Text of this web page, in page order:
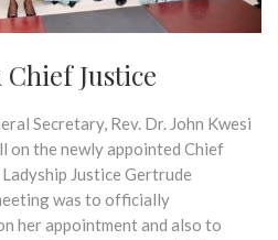
Justice
Secretary, Rev. Dr. John Kwesi
on the newly appointed Chief
Justice Gertrude
was to officially
her appointment and also to